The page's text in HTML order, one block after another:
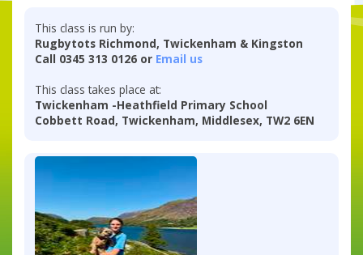
This class is run by:
Rugbytots Richmond, Twickenham & Kingston
Call 0345 313 0126 or Email us
This class takes place at:
Twickenham -Heathfield Primary School
Cobbett Road, Twickenham, Middlesex, TW2 6EN